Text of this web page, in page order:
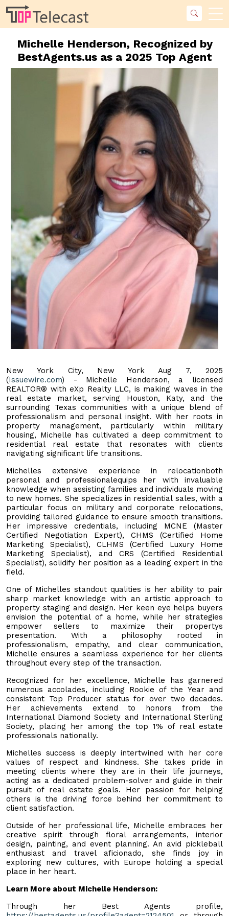
Michelle Henderson, Recognized by
BestAgents.us as a 2025 Top Agent
New York City, New York Aug 7, 2025
(Issuewire.com) - Michelle Henderson, a licensed
REALTOR® with eXp Realty LLC, is making waves in the
real estate market, serving Houston, Katy, and the
surrounding Texas communities with a unique blend of
professionalism and personal insight. With her roots in
property management, particularly within military
housing, Michelle has cultivated a deep commitment to
residential real estate that resonates with clients
navigating significant life transitions.
Michelles extensive experience in relocationboth
personal and professionalequips her with invaluable
knowledge when assisting families and individuals moving
to new homes. She specializes in residential sales, with a
particular focus on military and corporate relocations,
providing tailored guidance to ensure smooth transitions.
Her impressive credentials, including MCNE (Master
Certified Negotiation Expert), CHMS (Certified Home
Marketing Specialist), CLHMS (Certified Luxury Home
Marketing Specialist), and CRS (Certified Residential
Specialist), solidify her position as a leading expert in the
field.
One of Michelles standout qualities is her ability to pair
sharp market knowledge with an artistic approach to
property staging and design. Her keen eye helps buyers
envision the potential of a home, while her strategies
empower sellers to maximize their propertys
presentation. With a philosophy rooted in
professionalism, empathy, and clear communication,
Michelle ensures a seamless experience for her clients
throughout every step of the transaction.
Recognized for her excellence, Michelle has garnered
numerous accolades, including Rookie of the Year and
consistent Top Producer status for over two decades.
Her achievements extend to honors from the
International Diamond Society and International Sterling
Society, placing her among the top 1% of real estate
professionals nationally.
Michelles success is deeply intertwined with her core
values of respect and kindness. She takes pride in
meeting clients where they are in their life journeys,
acting as a dedicated problem-solver and guide in their
pursuit of real estate goals. Her passion for helping
others is the driving force behind her commitment to
client satisfaction.
Outside of her professional life, Michelle embraces her
creative spirit through floral arrangements, interior
design, painting, and event planning. An avid pickleball
enthusiast and travel aficionado, she finds joy in
exploring new cultures, with Europe holding a special
place in her heart.
Learn More about Michelle Henderson:
Through her Best Agents profile,